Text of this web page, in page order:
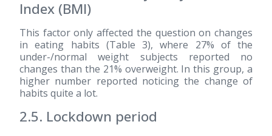
Index (BMI)
This factor only affected the question on changes
in eating habits (Table 3), where 27% of the
under-/normal weight subjects reported no
changes than the 21% overweight. In this group, a
higher number reported noticing the change of
habits quite a lot.
2.5. Lockdown period